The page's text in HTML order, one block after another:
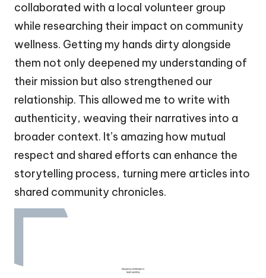
collaborated with a local volunteer group
while researching their impact on community
wellness. Getting my hands dirty alongside
them not only deepened my understanding of
their mission but also strengthened our
relationship. This allowed me to write with
authenticity, weaving their narratives into a
broader context. It’s amazing how mutual
respect and shared efforts can enhance the
storytelling process, turning mere articles into
shared community chronicles.